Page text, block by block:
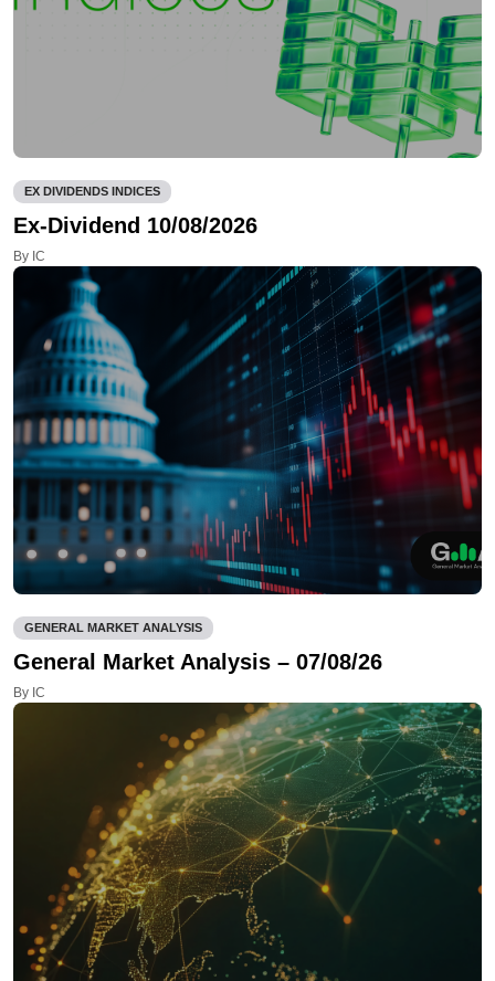
EX DIVIDENDS INDICES
Ex-Dividend 10/08/2026
By IC
GENERAL MARKET ANALYSIS
General Market Analysis – 07/08/26
By IC